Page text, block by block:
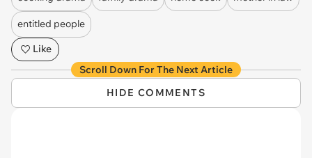
entitled people
Like
Scroll Down For The Next Article
HIDE COMMENTS